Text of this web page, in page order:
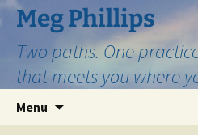
Skip
to
content
Meg Phillips
Two paths. One
that meets you where
Menu